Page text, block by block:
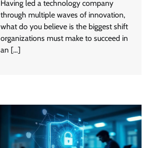
Having led a technology company
through multiple waves of innovation,
what do you believe is the biggest shift
organizations must make to succeed in
an […]